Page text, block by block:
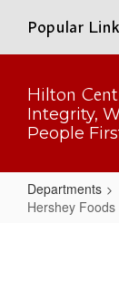
main
Popular
Hilton
Integrity,
People
Departments
Hershey